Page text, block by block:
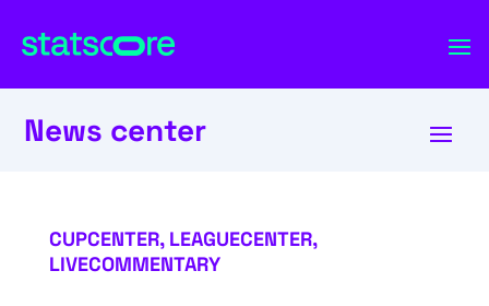
News center
CUPCENTER, LEAGUECENTER,
LIVECOMMENTARY